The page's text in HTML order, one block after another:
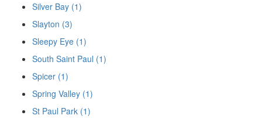
Silver Bay (1)
Slayton (3)
Sleepy Eye (1)
South Saint Paul (1)
Spicer (1)
Spring Valley (1)
St Paul Park (1)